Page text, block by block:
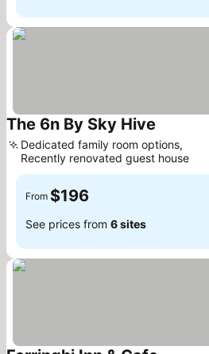
The 6n By Sky Hive
Dedicated family room options,
Recently renovated guest house
From $196
See prices from 6 sites